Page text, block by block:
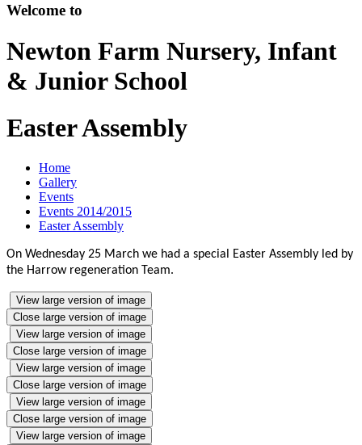
Welcome to
Newton Farm Nursery, Infant
& Junior School
Easter Assembly
Home
Gallery
Events
Events 2014/2015
Easter Assembly
On Wednesday 25 March we had a special Easter Assembly led by
the Harrow regeneration Team.
View large version of image
Close large version of image
View large version of image
Close large version of image
View large version of image
Close large version of image
View large version of image
Close large version of image
View large version of image